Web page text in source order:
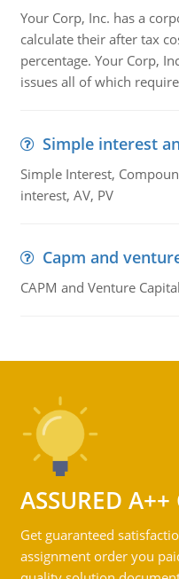
Your Corp, Inc. has a
calculate their after tax
percentage. Your Corp,
issues all of which
Simple interest
Simple Interest,
interest, AV, PV
Capm and
CAPM and Venture Capital
ASSURED A++
Get guaranteed
assignment order you